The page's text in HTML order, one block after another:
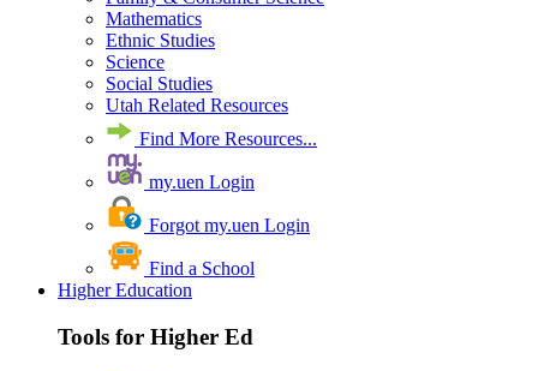
Mathematics
Ethnic Studies
Science
Social Studies
Utah Related Resources
Find More Resources...
my.uen Login
Forgot my.uen Login
Find a School
Higher Education
Tools for Higher Ed